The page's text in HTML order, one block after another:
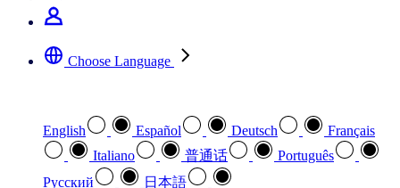
Choose Language
English Español Deutsch
Français
Italiano
普通话
Português
Pусский
日本語